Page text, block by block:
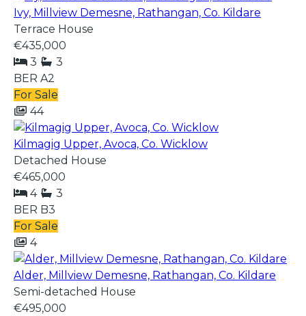
Ivy, Millview Demesne, Rathangan, Co. Kildare
Terrace House
€435,000
3
3
BER A2
For Sale
44
Kilmagig Upper, Avoca, Co. Wicklow
Detached House
€465,000
4
3
BER B3
For Sale
4
Alder, Millview Demesne, Rathangan, Co. Kildare
Semi-detached House
€495,000